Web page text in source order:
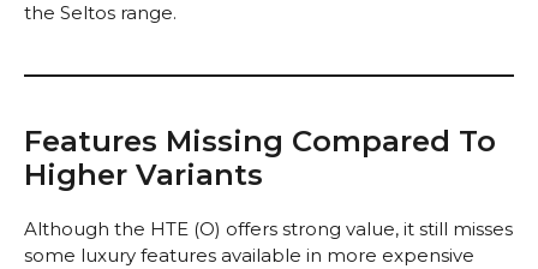
the Seltos range.
Features Missing Compared To
Higher Variants
Although the HTE (O) offers strong value, it still misses
some luxury features available in more expensive